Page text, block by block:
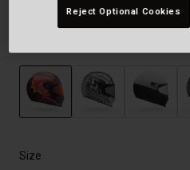
Size
Reject Optional Cookies